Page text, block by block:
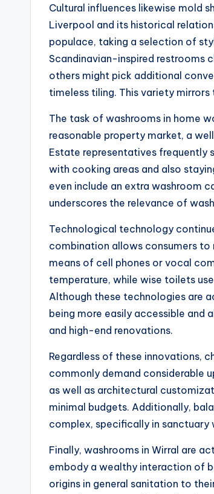
Cultural influences likewise mold
Liverpool and its historical
populace, taking a selection of
Scandinavian-inspired restrooms
others might pick additional
timeless tiling. This variety
The task of washrooms in home
reasonable property market, a
Estate representatives frequently
with cooking areas and also
even include an extra washroom
underscores the relevance of
Technological technology
combination allows consumers
means of cell phones or vocal
temperature, while wise toilets
Although these technologies are
being more easily accessible and
and high-end renovations.
Regardless of these innovations,
commonly demand considerable
as well as architectural
minimal budgets. Additionally,
complex, specifically in sanctuary
Finally, washrooms in Wirral are
embody a wealthy interaction of
origins in general sanitation to